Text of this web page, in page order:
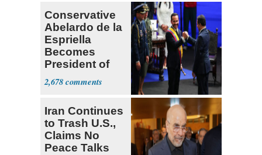
Conservative
Abelardo de la
Espriella
Becomes
President of
Colombia
2,678
Iran Continues
to Trash U.S.,
Claims No
Peace Talks